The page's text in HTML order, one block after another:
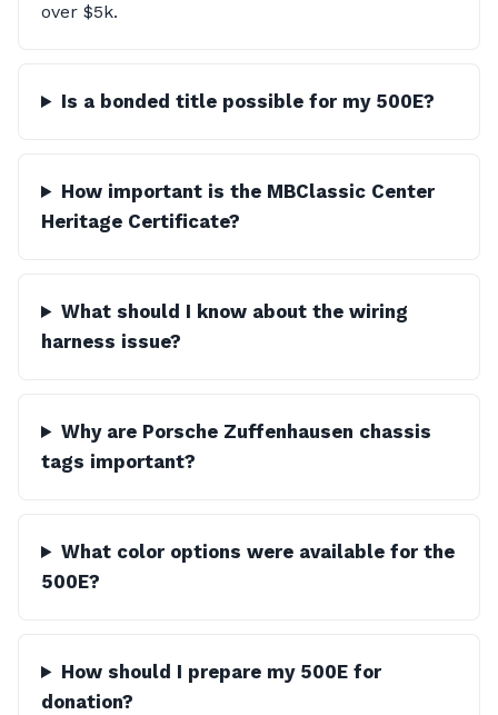
over $5k.
Is a bonded title possible for my 500E?
How important is the MBClassic Center
Heritage Certificate?
What should I know about the wiring
harness issue?
Why are Porsche Zuffenhausen chassis
tags important?
What color options were available for the
500E?
How should I prepare my 500E for
donation?